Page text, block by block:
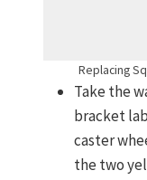
Replacing
Take the
bracket
caster
the two